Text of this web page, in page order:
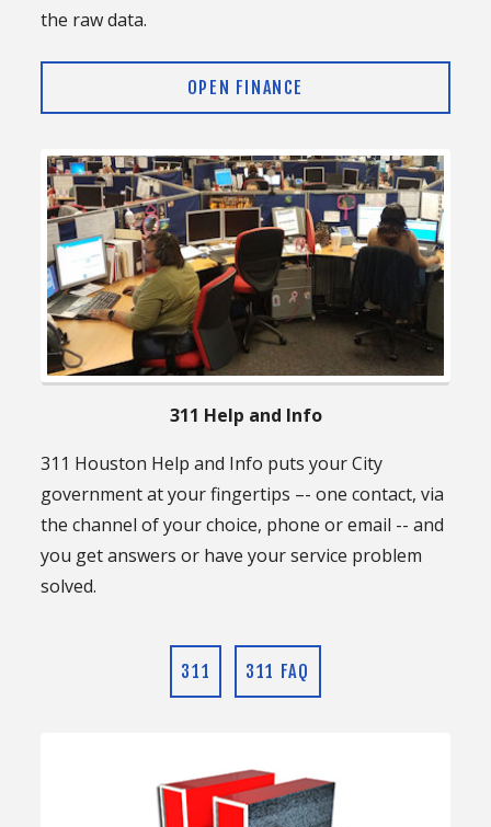
the raw data.
OPEN FINANCE
311 Help and Info
311 Houston Help and Info puts your City
government at your fingertips –- one contact, via
the channel of your choice, phone or email -- and
you get answers or have your service problem
solved.
311 311 FAQ